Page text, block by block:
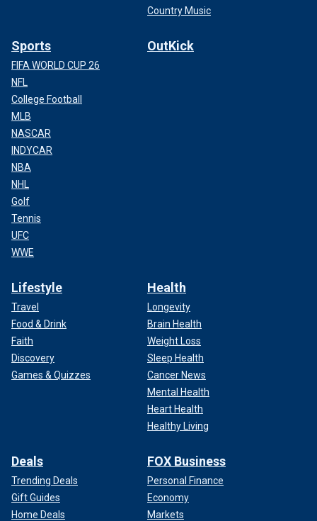
Country Music
Sports
FIFA WORLD CUP 26
NFL
College Football
MLB
NASCAR
INDYCAR
NBA
NHL
Golf
Tennis
UFC
WWE
OutKick
Lifestyle
Travel
Food & Drink
Faith
Discovery
Games & Quizzes
Health
Longevity
Brain Health
Weight Loss
Sleep Health
Cancer News
Mental Health
Heart Health
Healthy Living
Deals
Trending Deals
Gift Guides
Home Deals
FOX Business
Personal Finance
Economy
Markets